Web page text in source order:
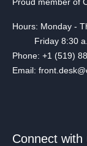
Hours: Monday -
Friday 8:30
Phone: +1 (519)
Email:
Connect with